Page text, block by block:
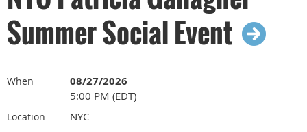
Summer Social Event
When 08/27/2026
5:00 PM (EDT)
Location NYC